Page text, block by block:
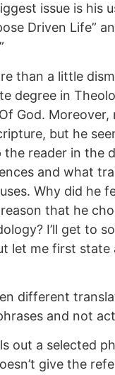
issue is his
Driven Life”
than a little
degree in
God. Moreover,
but he
the reader in the
and what
Why did he
reason that he
I’ll get to
let me first state
different
and not
out a selected
give the